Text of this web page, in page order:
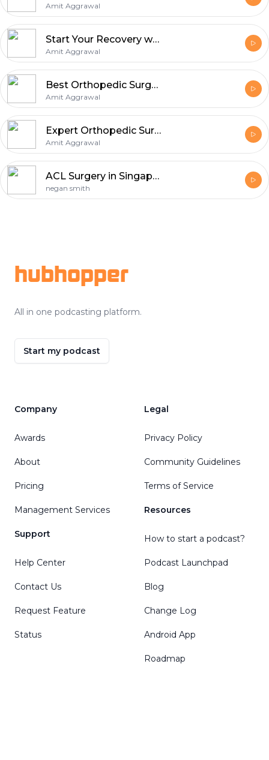
Amit Aggrawal
Start Your Recovery with the Best Joint Replacement Surgeon in Noida
Amit Aggrawal
Best Orthopedic Surgeon in Noida - Limited Time Offer
Amit Aggrawal
Expert Orthopedic Surgeon in Noida - Helping You Move Better Every Day
Amit Aggrawal
ACL Surgery in Singapore: What You Need to Know
negan smith
hubhopper
All in one podcasting platform.
Start my podcast
Company
Awards
About
Pricing
Management Services
Support
Help Center
Contact Us
Request Feature
Status
Legal
Privacy Policy
Community Guidelines
Terms of Service
Resources
How to start a podcast?
Podcast Launchpad
Blog
Change Log
Android App
Roadmap